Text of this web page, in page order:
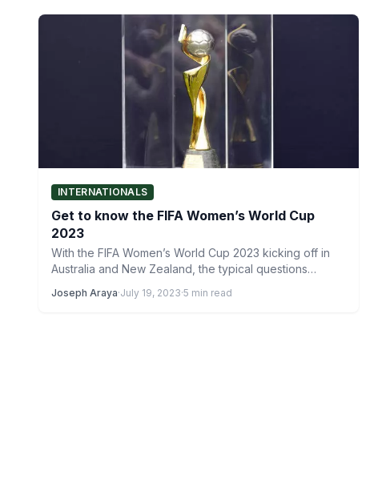
INTERNATIONALS
Get to know the FIFA Women’s World Cup
2023
With the FIFA Women’s World Cup 2023 kicking off in
Australia and New Zealand, the typical questions
Joseph Araya·July 19, 2023·5 min read